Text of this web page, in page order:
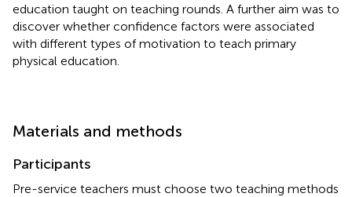
education taught on teaching rounds. A further aim was to
discover whether confidence factors were associated
with different types of motivation to teach primary
physical education.
Materials and methods
Participants
Pre-service teachers must choose two teaching methods